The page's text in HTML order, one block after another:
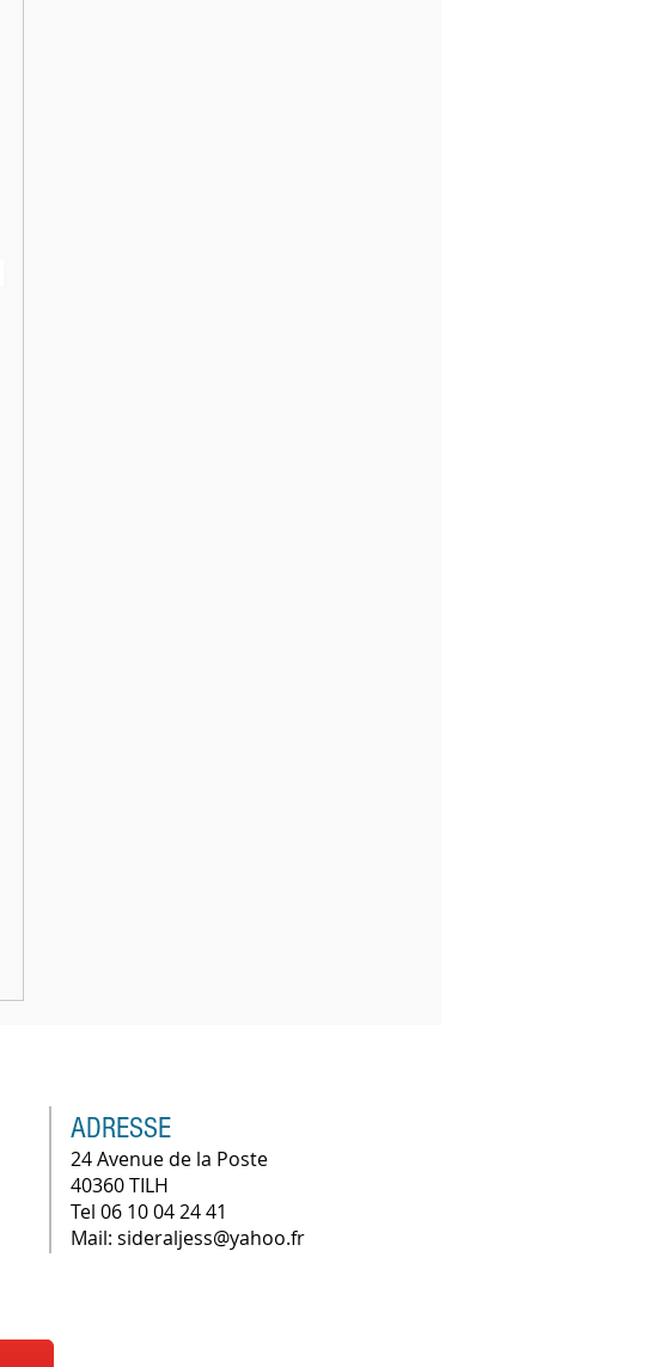
ADRESSE
24 Avenue de la Poste
40360 TILH
Tel 06 10 04 24 41
Mail: sideraljess@yahoo.fr